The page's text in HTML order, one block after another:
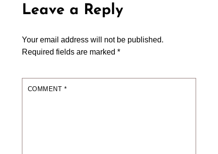
Leave a Reply
Your email address will not be published.
Required fields are marked *
COMMENT*